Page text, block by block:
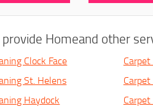
Homeand other
Clock Face
St. Helens
Haydock